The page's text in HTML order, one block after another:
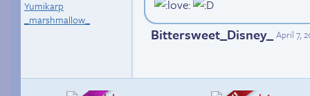
Yumikarp
_marshmallow_
Bittersweet_Disney_ April 7,